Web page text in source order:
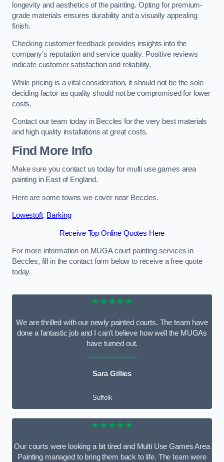
longevity and aesthetics of the painting. Opting for premium-
grade materials ensures durability and a visually appealing
finish.
Checking customer feedback provides insights into the
company’s reputation and service quality. Positive reviews
indicate customer satisfaction and reliability.
While pricing is a vital consideration, it should not be the sole
deciding factor as quality should not be compromised for lower
costs.
Contact our team today in Beccles for the very best materials
and high quality installations at great costs.
Find More Info
Make sure you contact us today for multi use games area
painting in East of England.
Here are some towns we cover near Beccles.
Lowestoft, Barking
Receive Top Online Quotes Here
For more information on MUGA court painting services in
Beccles, fill in the contact form below to receive a free quote
today.
★★★★★
We are thrilled with our newly painted courts. The team have
done a fantastic job and I can’t believe how well the MUGAs
have turned out.
Sara Gillies
Suffolk
★★★★★
Our courts were looking a bit tired and Multi Use Games Area
Painting managed to bring them back to life. The team were